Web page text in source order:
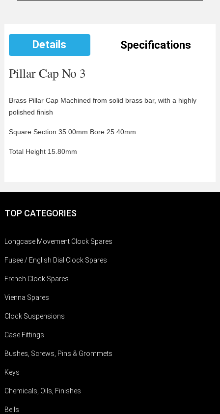
Details Specifications
Pillar Cap No 3
Brass Pillar Cap Machined from solid brass bar, with a highly
polished finish
Square Section 35.00mm Bore 25.40mm
Total Height 15.80mm
TOP CATEGORIES
Longcase Movement Clock Spares
Fusee / English Dial Clock Spares
French Clock Spares
Vienna Spares
Clock Suspensions
Case Fittings
Bushes, Screws, Pins & Grommets
Keys
Chemicals, Oils, Finishes
Bells